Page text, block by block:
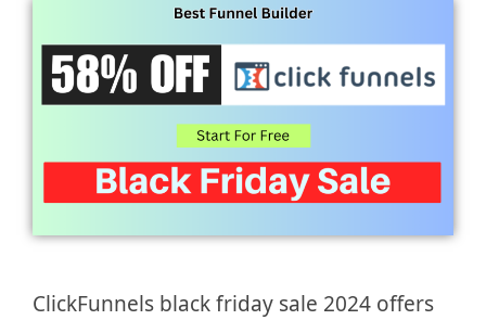
ClickFunnels black friday sale 2024 offers